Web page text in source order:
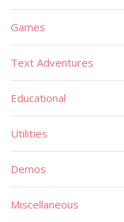
Games
Text Adventures
Educational
Utilities
Demos
Miscellaneous